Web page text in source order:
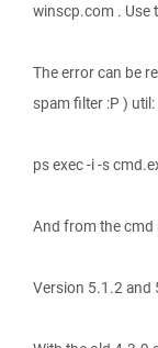
winscp.com . Use
The error can be
spam filter :P ) util:
ps exec -i -s
And from the
Version 5.1.2 and